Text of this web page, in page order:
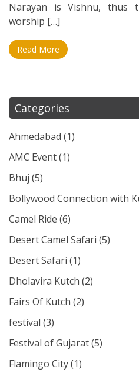
Narayan is Vishnu, thus
worship […]
Read More
Categories
Ahmedabad (1)
AMC Event(1)
Bhuj (5)
Bollywood Connection with
Camel Ride (6)
Desert Camel Safari (5)
Desert Safari (1)
Dholavira Kutch (2)
Fairs Of Kutch (2)
festival (3)
Festival of Gujarat(5)
Flamingo City(1)